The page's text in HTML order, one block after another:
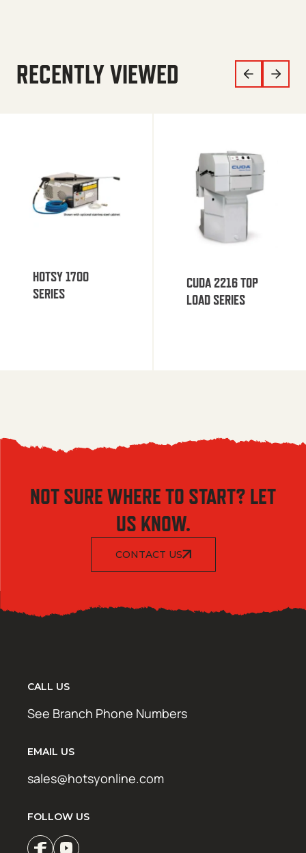
RECENTLY VIEWED
HOTSY 1700
SERIES
CUDA 2216 TOP
LOAD SERIES
NOT SURE WHERE TO START? LET
US KNOW.
CONTACT US
CALL US
See Branch Phone Numbers
EMAIL US
sales@hotsyonline.com
FOLLOW US